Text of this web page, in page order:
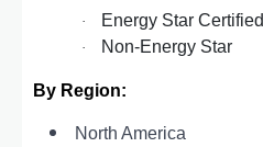
· Energy Star Certified
· Non-Energy Star
By Region:
North America